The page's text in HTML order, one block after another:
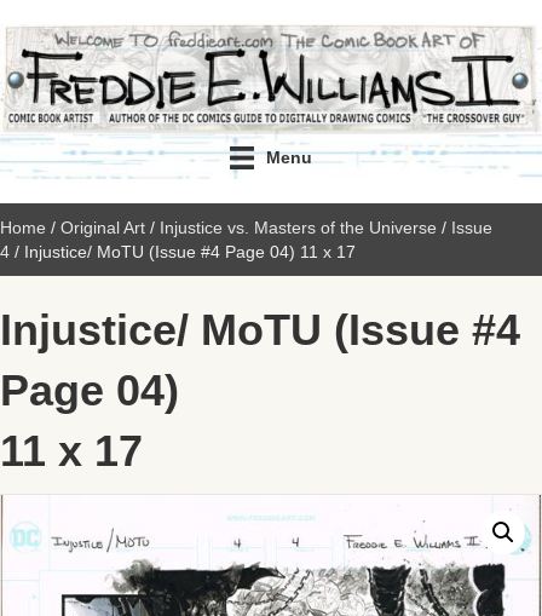
Menu
Home / Original Art / Injustice vs. Masters of the Universe / Issue
4 / Injustice/ MoTU (Issue #4 Page 04) 11 x 17
Injustice/ MoTU (Issue #4
Page 04)
11 x 17